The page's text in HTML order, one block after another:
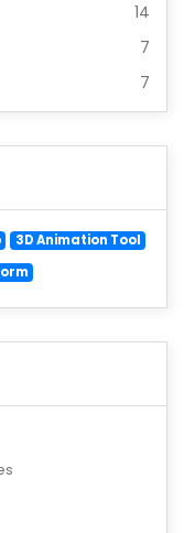
14
7
7
3D Animation Tool